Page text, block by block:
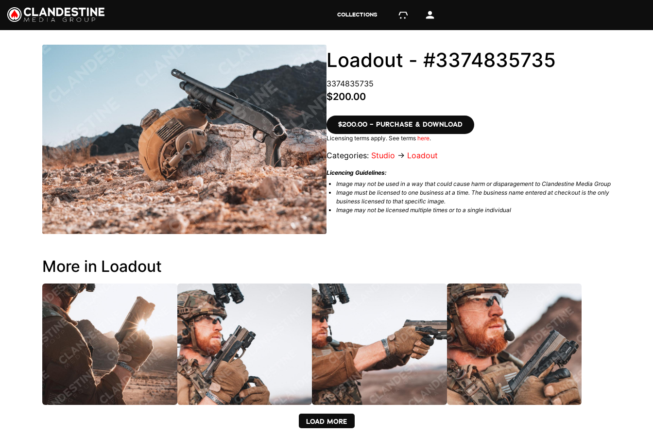
COLLECTIONS
Loadout - #3374835735
3374835735
$200.00
$200.00 – PURCHASE & DOWNLOAD
Licensing terms apply. See terms here.
Categories: Studio → Loadout
Licencing Guidelines:
Image may not be used in a way that could cause harm or disparagement to Clandestine Media Group
Image must be licensed to one business at a time. The business name entered at checkout is the only
business licensed to that specific image.
Image may not be licensed multiple times or to a single individual
More in Loadout
LOAD MORE